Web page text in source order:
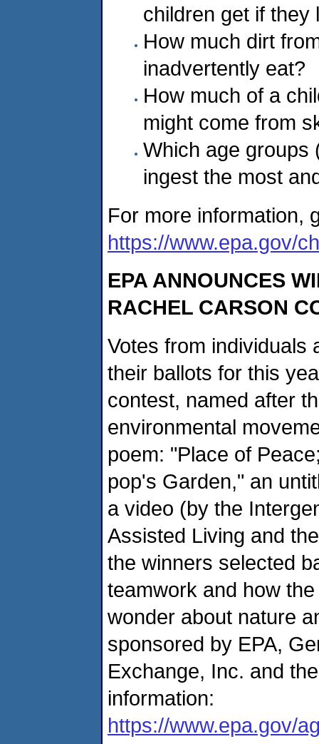
children get if they
How much dirt
inadvertently eat?
How much of a
might come from
Which age groups
ingest the most
For more information,
https://www.epa.gov/
EPA ANNOUNCES
RACHEL CARSON
Votes from individuals
their ballots for this
contest, named after
environmental
poem: "Place of
pop's Garden," an
a video (by the
Assisted Living and
the winners selected
teamwork and how
wonder about nature
sponsored by EPA,
Exchange, Inc. and
information:
https://www.epa.gov/